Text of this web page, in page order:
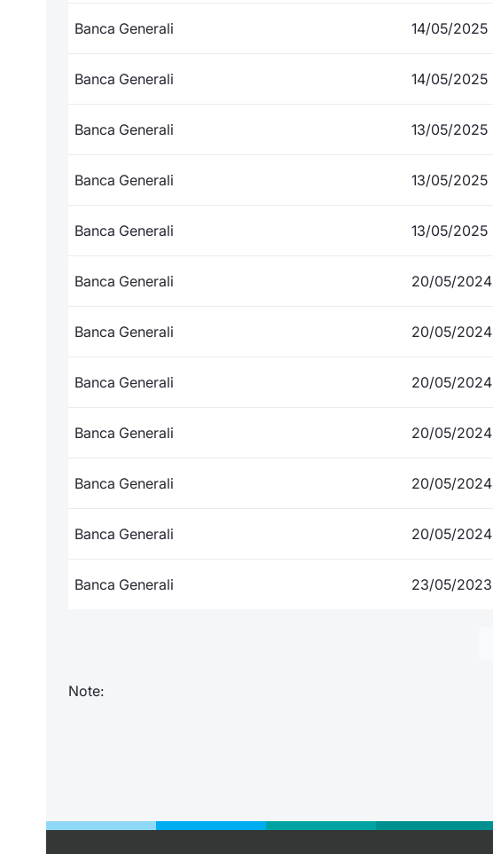
Banca Generali 14/05/2025
Banca Generali 14/05/2025
Banca Generali 13/05/2025
Banca Generali 13/05/2025
Banca Generali 13/05/2025
Banca Generali 20/05/2024
Banca Generali 20/05/2024
Banca Generali 20/05/2024
Banca Generali 20/05/2024
Banca Generali 20/05/2024
Banca Generali 20/05/2024
Banca Generali 23/05/2023
Note: